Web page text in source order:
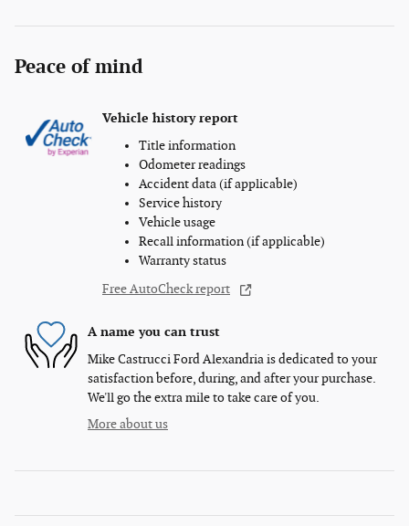
Peace of mind
Vehicle history report
Title information
Odometer readings
Accident data (if applicable)
Service history
Vehicle usage
Recall information (if applicable)
Warranty status
Free AutoCheck report
A name you can trust
Mike Castrucci Ford Alexandria is dedicated to your
satisfaction before, during, and after your purchase.
We'll go the extra mile to take care of you.
More about us